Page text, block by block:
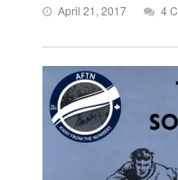
April 21, 2017 4